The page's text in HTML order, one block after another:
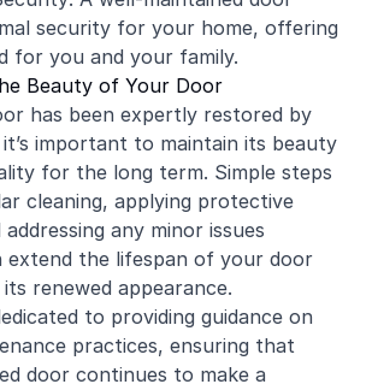
security for your home, offering
for you and your family.
Beauty of Your Door
has been expertly restored by
important to maintain its beauty
for the long term. Simple steps
cleaning, applying protective
any minor issues
extend the lifespan of your door
renewed appearance.
to providing guidance on
practices, ensuring that
door continues to make a